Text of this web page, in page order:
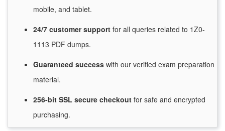
mobile, and tablet.
24/7 customersupport for all queries related to 1Z0-
1113 PDF dumps.
Guaranteed success with our verified exam preparation
material.
256-bit SSL secure checkout for safe and encrypted
purchasing.